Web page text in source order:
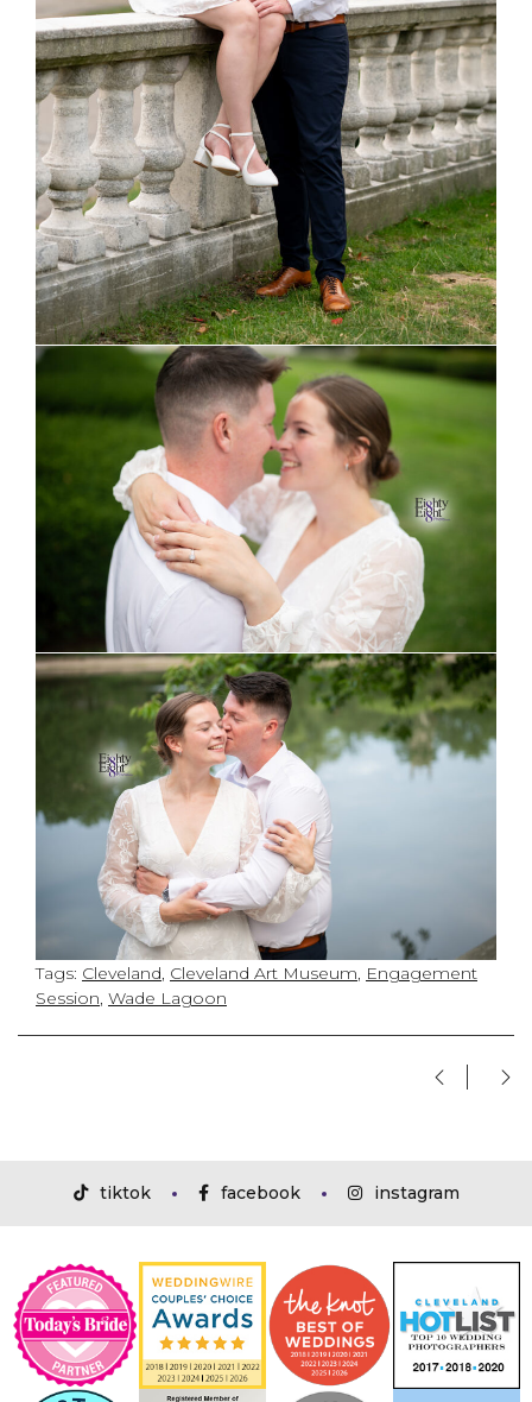
Tags: Cleveland, Cleveland Art Museum, Engagement
Session, Wade Lagoon
tiktok facebook instagram